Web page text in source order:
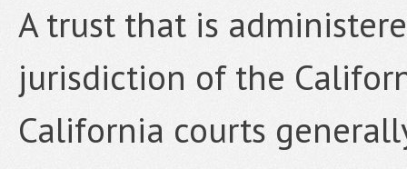
A trust that is
jurisdiction of the
California courts